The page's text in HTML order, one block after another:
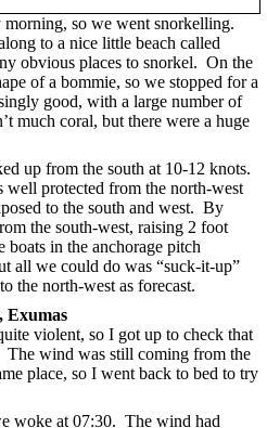
so we went snorkelling.
to a nice little beach called
obvious places to snorkel. On the
of a bommie, so we stopped for a
good, with a large number of
much coral, but there were a huge
up from the south at 10-12 knots.
well protected from the north-west
to the south and west. By
the south-west, raising 2 foot
in the anchorage pitch
all we could do was “suck-it-up”
the north-west as forecast.
Exumas
violent, so I got up to check that
The wind was still coming from the
place, so I went back to bed to try
woke at 07:30. The wind had